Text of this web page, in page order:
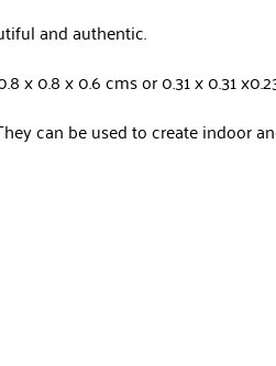
and authentic.
x 0.8 x 0.6 cms or 0.31 x 0.31
can be used to create indoor